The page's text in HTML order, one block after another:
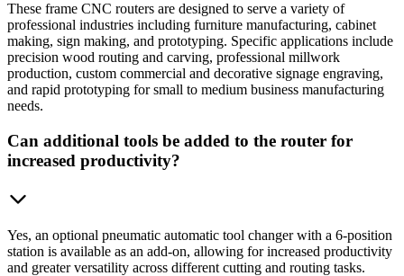
These frame CNC routers are designed to serve a variety of
professional industries including furniture manufacturing, cabinet
making, sign making, and prototyping. Specific applications include
precision wood routing and carving, professional millwork
production, custom commercial and decorative signage engraving,
and rapid prototyping for small to medium business manufacturing
needs.
Can additional tools be added to the router for
increased productivity?
Yes, an optional pneumatic automatic tool changer with a 6-position
station is available as an add-on, allowing for increased productivity
and greater versatility across different cutting and routing tasks.